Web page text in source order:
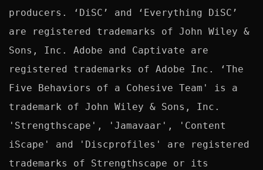
producers. ‘DiSC’ and ‘Everything DiSC’
are registered trademarks of John Wiley &
Sons, Inc. Adobe and Captivate are
registered trademarks of Adobe Inc. ‘The
Five Behaviors of a Cohesive Team' is a
trademark of John Wiley & Sons, Inc.
'Strengthscape', 'Jamavaar', 'Content
iScape' and 'Discprofiles' are registered
trademarks of Strengthscape or its